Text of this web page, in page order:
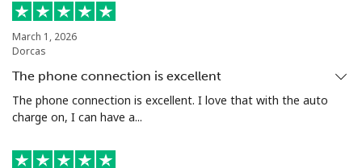
March 1, 2026
Dorcas
The phone connection is excellent
The phone connection is excellent. I love that with the auto
charge on, I can have a...